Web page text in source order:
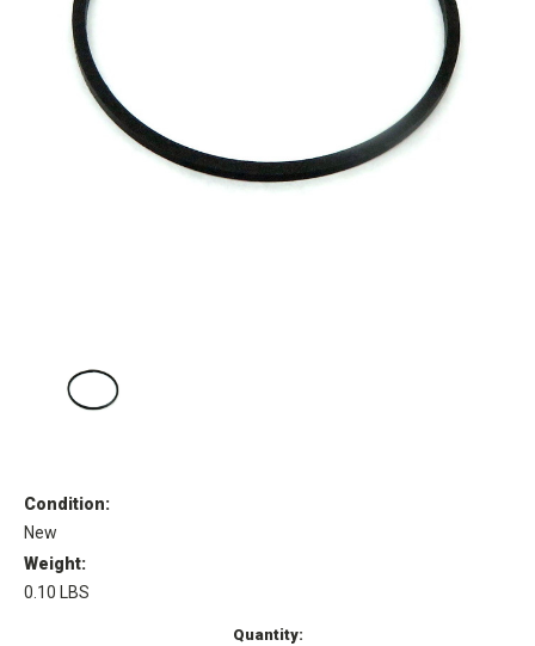
Condition:
New
Weight:
0.10 LBS
Quantity: